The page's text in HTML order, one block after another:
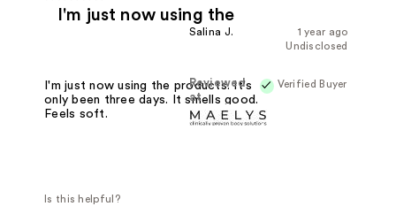
I'm just now using the
1 year ago
Salina J.
Undisclosed
Verified Buyer
Reviewed
at
I'm just now using the products. It's
only been three days. It smells good.
Feels soft.